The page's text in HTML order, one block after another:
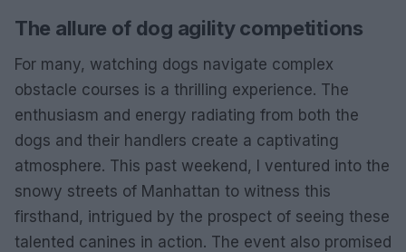
The allure of dog agility competitions
For many, watching dogs navigate complex
obstacle courses is a thrilling experience. The
enthusiasm and energy radiating from both the
dogs and their handlers create a captivating
atmosphere. This past weekend, I ventured into the
snowy streets of Manhattan to witness this
firsthand, intrigued by the prospect of seeing these
talented canines in action. The event also promised